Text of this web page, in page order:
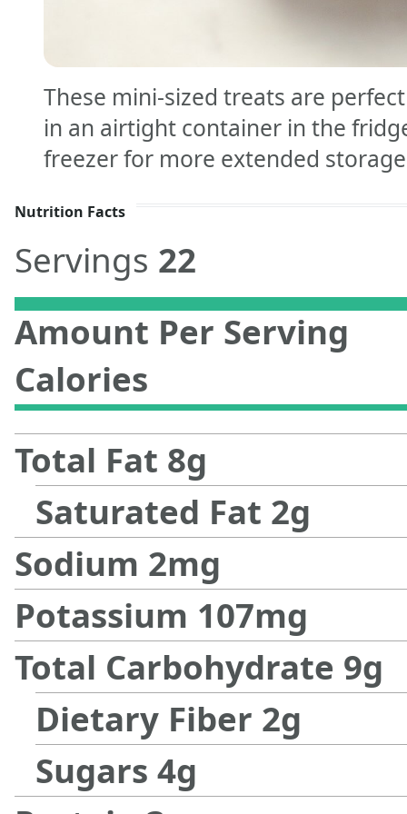
These mini-sized treats are
in an airtight container in the
freezer for more extended
Nutrition Facts
Servings 22
Amount Per Serving
Calories
Total Fat 8g
Saturated Fat 2g
Sodium 2mg
Potassium 107mg
Total Carbohydrate 9g
Dietary Fiber 2g
Sugars 4g